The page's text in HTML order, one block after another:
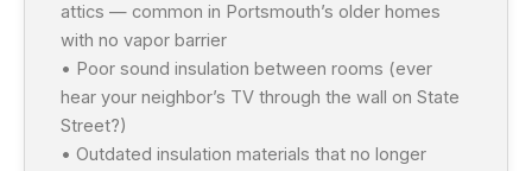
attics — common in Portsmouth’s older homes
with no vapor barrier
• Poor sound insulation between rooms (ever
hear your neighbor’s TV through the wall on State
Street?)
• Outdated insulation materials that no longer